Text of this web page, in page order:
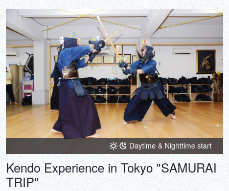
Daytime & Nighttime start
Kendo Experience in Tokyo "SAMURAI
TRIP"